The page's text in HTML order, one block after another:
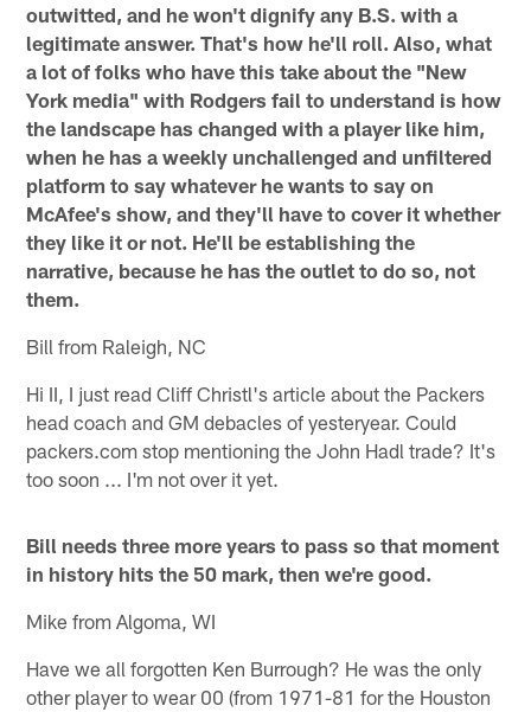
outwitted, and he won't dignify any B.S. with a
legitimate answer. That's how he'll roll. Also, what
a lot of folks who have this take about the "New
York media" with Rodgers fail to understand is how
the landscape has changed with a player like him,
when he has a weekly unchallenged and unfiltered
platform to say whatever he wants to say on
McAfee's show, and they'll have to cover it whether
they like it or not. He'll be establishing the
narrative, because he has the outlet to do so, not
them.
Bill from Raleigh, NC
Hi II, I just read Cliff Christl's article about the Packers
head coach and GM debacles of yesteryear. Could
packers.com stop mentioning the John Hadl trade? It's
too soon ... I'm not over it yet.
Bill needs three more years to pass so that moment
in history hits the 50 mark, then we're good.
Mike from Algoma, WI
Have we all forgotten Ken Burrough? He was the only
other player to wear 00 (from 1971-81 for the Houston